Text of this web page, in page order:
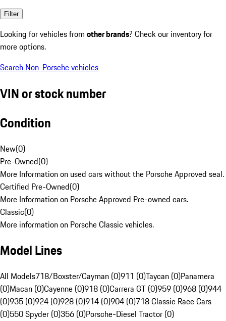
Filter
Looking for vehicles from other brands? Check our inventory for
more options.
Search Non-Porsche vehicles
VIN or stock number
Condition
New(0)
Pre-Owned(0)
More Information on used cars without the Porsche Approved seal.
Certified Pre-Owned(0)
More Information on Porsche Approved Pre-owned cars.
Classic(0)
More information on Porsche Classic vehicles.
Model Lines
All Models718/Boxster/Cayman (0)911 (0)Taycan (0)Panamera
(0)Macan (0)Cayenne (0)918 (0)Carrera GT (0)959 (0)968 (0)944
(0)935 (0)924 (0)928 (0)914 (0)904 (0)718 Classic Race Cars
(0)550 Spyder (0)356 (0)Porsche-Diesel Tractor (0)